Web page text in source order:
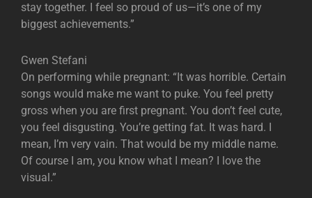
stay together. I feel so proud of us—it’s one of my
biggest achievements.”
Gwen Stefani
On performing while pregnant: “It was horrible. Certain
songs would make me want to puke. You feel pretty
gross when you are first pregnant. You don’t feel cute,
you feel disgusting. You’re getting fat. It was hard. I
mean, I’m very vain. That would be my middle name.
Of course I am, you know what I mean? I love the
visual.”